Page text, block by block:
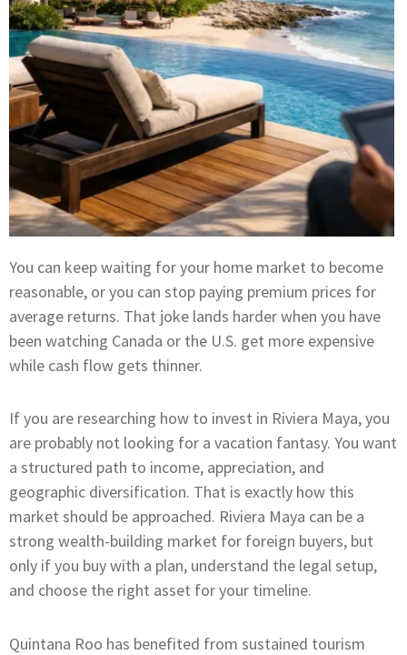
You can keep waiting for your home market to become
reasonable, or you can stop paying premium prices for
average returns. That joke lands harder when you have
been watching Canada or the U.S. get more expensive
while cash flow gets thinner.
If you are researching how to invest in Riviera Maya, you
are probably not looking for a vacation fantasy. You want
a structured path to income, appreciation, and
geographic diversification. That is exactly how this
market should be approached. Riviera Maya can be a
strong wealth-building market for foreign buyers, but
only if you buy with a plan, understand the legal setup,
and choose the right asset for your timeline.
Quintana Roo has benefited from sustained tourism